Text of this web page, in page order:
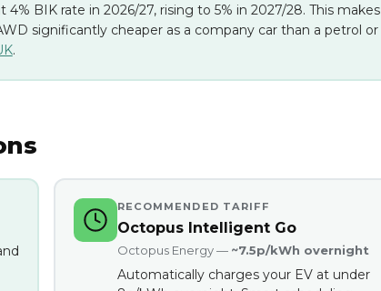
BIK rate in 2026/27, rising to 5% in 2027/28. This makes
significantly cheaper as a company car than a petrol or
.
RECOMMENDED TARIFF
Octopus Intelligent Go
Octopus Energy — ~7.5p/kWh overnight
Automatically charges your EV at under